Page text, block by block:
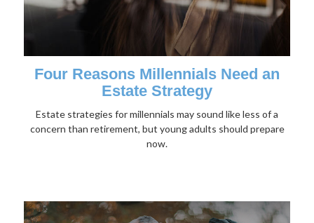
Four Reasons Millennials Need an
Estate Strategy
Estate strategies for millennials may sound like less of a
concern than retirement, but young adults should prepare
now.